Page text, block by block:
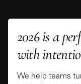
2026 is a
with
We help teams